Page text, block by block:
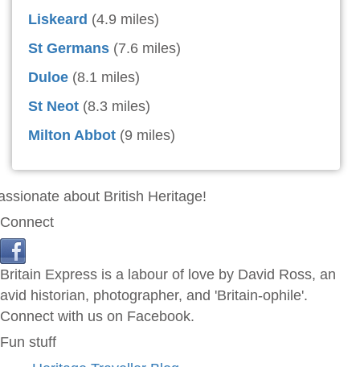
Liskeard (4.9 miles)
St Germans (7.6 miles)
Duloe (8.1 miles)
St Neot (8.3 miles)
Milton Abbot (9 miles)
about British Heritage!
Connect
Britain Express is a labour of love by David Ross, an
avid historian, photographer, and 'Britain-ophile'.
Connect with us on Facebook.
Fun stuff